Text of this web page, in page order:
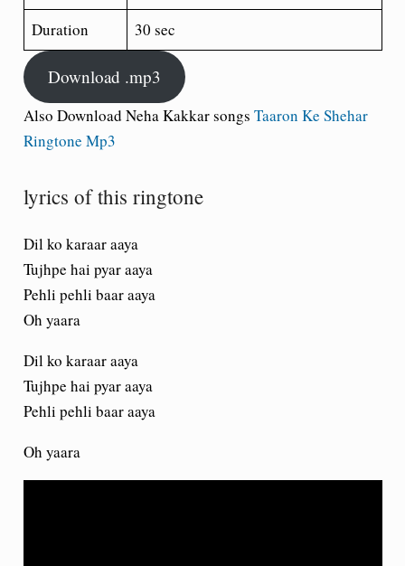
Duration
30 sec
Download .mp3
Also Download Neha Kakkar songs Taaron Ke Shehar
Ringtone Mp3
lyrics of this ringtone
Dil ko karaar aaya
Tujhpe hai pyar aaya
Pehli pehli baar aaya
Oh yaara
Dil ko karaar aaya
Tujhpe hai pyar aaya
Pehli pehli baar aaya
Oh yaara